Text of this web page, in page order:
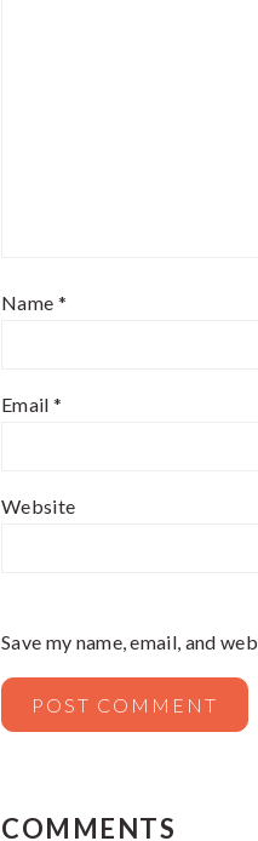
Name *
Email *
Website
Save my name, email, and
COMMENTS